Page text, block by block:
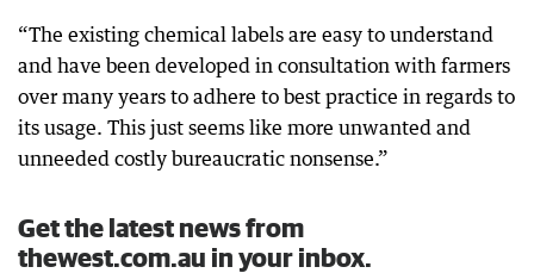
“The existing chemical labels are easy to understand
and have been developed in consultation with farmers
over many years to adhere to best practice in regards to
its usage. This just seems like more unwanted and
unneeded costly bureaucratic nonsense.”
Get the latest news from
thewest.com.au in your inbox.